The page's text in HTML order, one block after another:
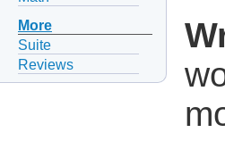
More
Suite
Reviews